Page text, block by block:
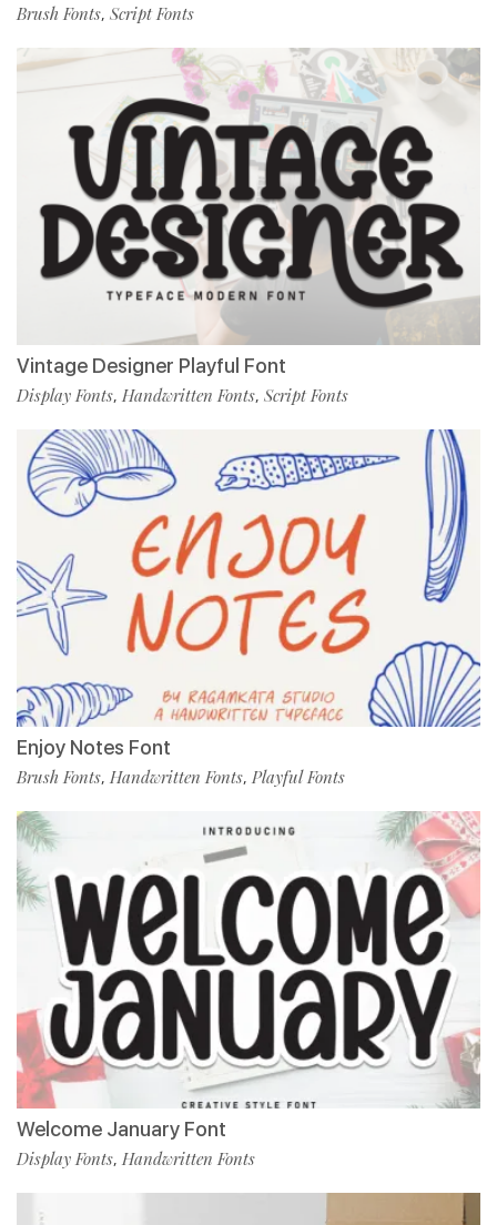
Brush Fonts, Script Fonts
Vintage Designer Playful Font
Display Fonts, Handwritten Fonts, Script Fonts
Enjoy Notes Font
Brush Fonts, Handwritten Fonts, Playful Fonts
Welcome January Font
Display Fonts, Handwritten Fonts